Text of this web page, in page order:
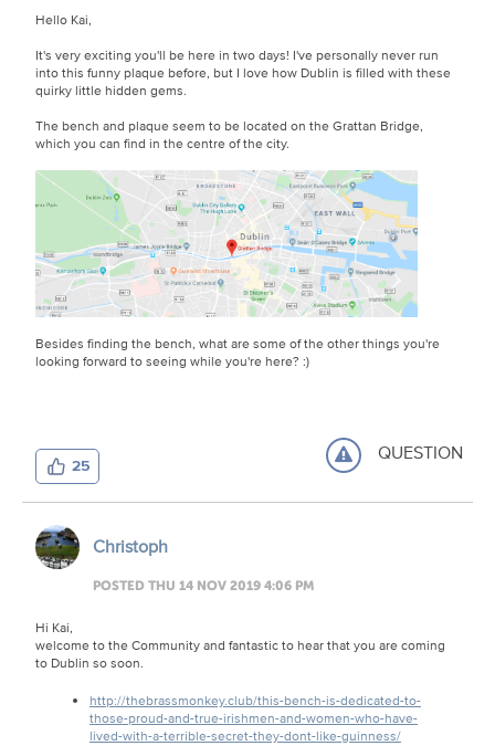
Hello Kai,
It's very exciting you'll be here in two days! I've personally never run
into this funny plaque before, but I love how Dublin is filled with these
quirky little hidden gems.
The bench and plaque seem to be located on the Grattan Bridge,
which you can find in the centre of the city.
Besides finding the bench, what are some of the other things you're
looking forward to seeing while you're here? :)
25 QUESTION
Christoph
POSTED THU 14 NOV 2019 4:06 PM
Hi Kai,
welcome to the Community and fantastic to hear that you are coming
to Dublin so soon.
http://thebrassmonkey.club/this-bench-is-dedicated-to-
those-proud-and-true-irishmen-and-women-who-have-
lived-with-a-terrible-secret-they-dont-like-guinness/